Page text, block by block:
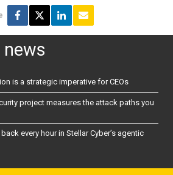
news
is a strategic imperative for CEOs
project measures the attack paths you
every hour in Stellar Cyber’s agentic